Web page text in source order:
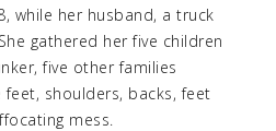
while her husband, a truck
gathered her five children
five other families
shoulders, backs, feet
mess.